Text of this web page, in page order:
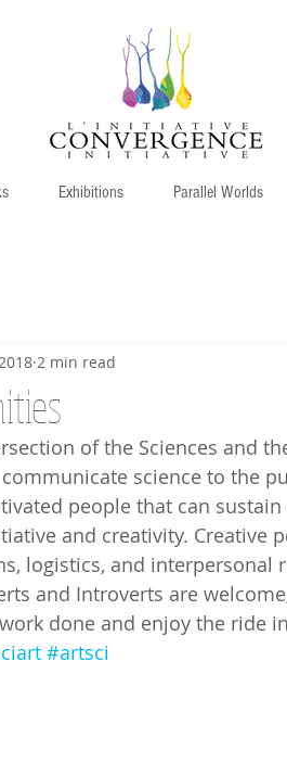
Exhibitions Parallel Worlds
2 min read
of the Sciences and
science to the
people that can
and creativity. Creative
logistics, and interpersonal
and Introverts are
done and enjoy the ride
#artsci